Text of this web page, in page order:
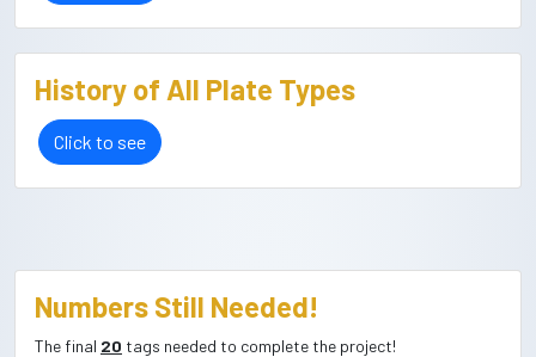
History of All Plate Types
Click to see
Numbers Still Needed!
The final 20 tags needed to complete the project!